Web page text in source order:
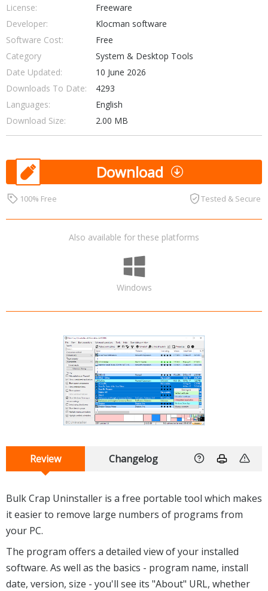
License:
Freeware
Developer:
Klocman software
Software Cost:
Free
Category
System & Desktop Tools
Date Updated:
10 June 2026
Downloads To Date:
4293
Languages:
English
Download Size:
2.00 MB
Download
100% Free Tested & Secure
Also available for these platforms
Windows
Review Changelog
Bulk Crap Uninstaller is a free portable tool which makes
it easier to remove large numbers of programs from
your PC.
The program offers a detailed view of your installed
software. As well as the basics - program name, install
date, version, size - you'll see its "About" URL, whether